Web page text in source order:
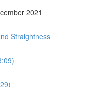
2021
Straightness